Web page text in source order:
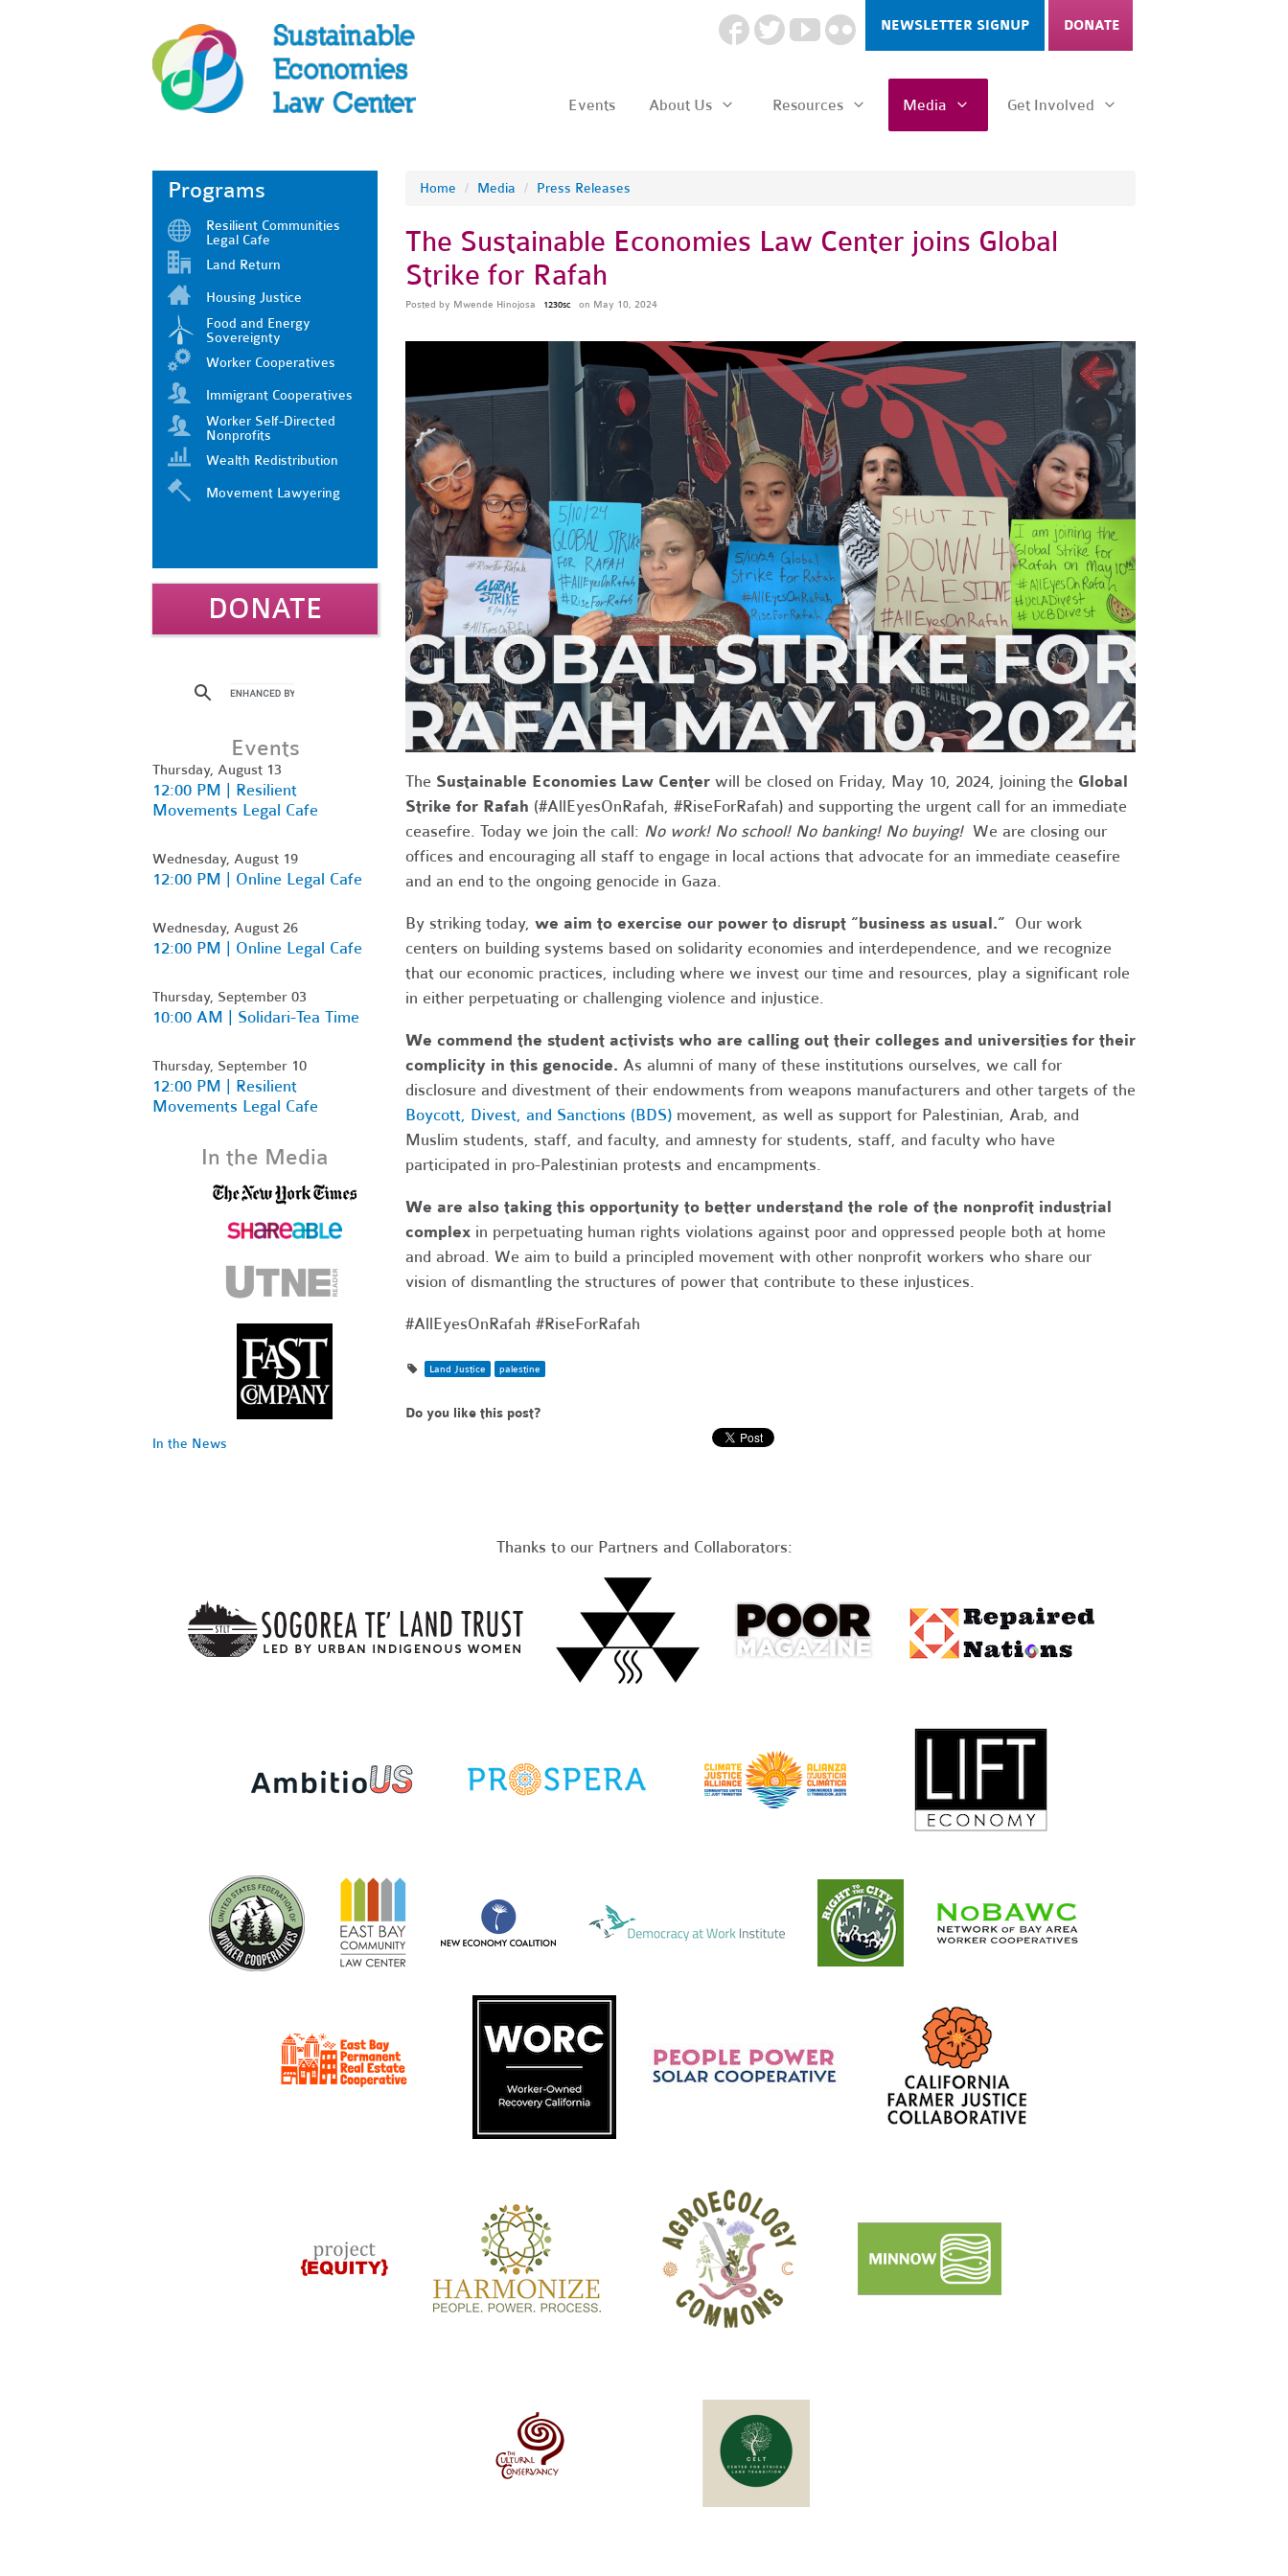
NEWSLETTER SIGNUP DONATE
Events About Us Resources Media Get Involved
Home / Media / Press Releases
The Sustainable Economies Law Center joins Global
Strike for Rafah
Posted by Mwende Hinojosa 1230sc on May 10, 2024
The Sustainable Economies Law Centerwill be closed on Friday, May 10, 2024, joining the Global
Strike for Rafah (#AllEyesOnRafah, #RiseForRafah) and supporting the urgent call for an immediate
ceasefire. Today we join the call: No work! No school! No banking! No buying!We are closing our
offices and encouraging all staff to engage in local actions that advocate for an immediate ceasefire
and an end to the ongoing genocide in Gaza.
By striking today, we aim to exercise our power to disrupt “business as usual.” Our work
centers on building systems based on solidarity economies and interdependence, and we recognize
that our economic practices, including where we invest our time and resources, play a significant role
in either perpetuating or challenging violence and injustice.
We commend the student activists who are calling out their colleges and universities for their
complicity in this genocide. As alumni of many of these institutions ourselves, we call for
disclosure and divestment of their endowments from weapons manufacturers and other targets of the
Boycott, Divest, and Sanctions (BDS)movement, as well as support for Palestinian, Arab, and
Muslim students, staff, and faculty, and amnesty for students, staff, and faculty who have
participated in pro-Palestinian protests and encampments.
We are also taking this opportunity to better understand the role of the nonprofit industrial
complexin perpetuating human rights violations against poor and oppressed people both at home
and abroad. We aim to build a principled movement with other nonprofit workers who share our
vision of dismantling the structures of power that contribute to these injustices.
#AllEyesOnRafah #RiseForRafah
Land Justice palestine
Do you like this post?
Programs
Resilient Communities
Legal Cafe
Land Return
Housing Justice
Food and Energy
Sovereignty
Worker Cooperatives
Immigrant Cooperatives
Worker Self-Directed
Nonprofits
Wealth Redistribution
Movement Lawyering
DONATE
Events
Thursday, August 13
12:00 PM | Resilient
Movements Legal Cafe
Wednesday, August 19
12:00 PM | Online Legal Cafe
Wednesday, August 26
12:00 PM | Online Legal Cafe
Thursday, September 03
10:00 AM | Solidari-Tea Time
Thursday, September 10
12:00 PM | Resilient
Movements Legal Cafe
In the Media
In the News
Thanks to our Partners and Collaborators: